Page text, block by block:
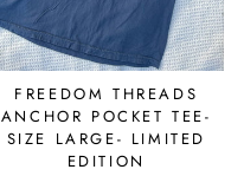
FREEDOM THREADS
ANCHOR POCKET TEE-
SIZE LARGE- LIMITED
EDITION